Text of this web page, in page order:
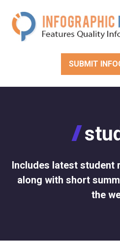
content
SUBMIT
Includes latest student
along with short
the